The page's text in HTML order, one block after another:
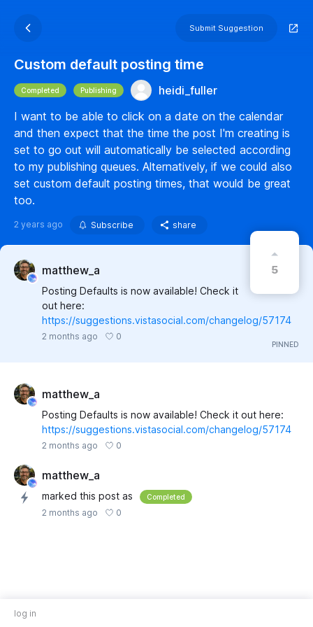
Submit Suggestion
Custom default posting time
Completed Publishing
heidi_fuller
I want to be able to click on a date on the calendar
and then expect that the time the post I'm creating is
set to go out will automatically be selected according
to my publishing queues. Alternatively, if we could also
set custom default posting times, that would be great
too.
2 years ago Subscribe share
5
matthew_a
Posting Defaults is now available! Check it
out here:
https://suggestions.vistasocial.com/changelog/57174
2 months ago 0
matthew_a
Posting Defaults is now available! Check it out here:
https://suggestions.vistasocial.com/changelog/57174
2 months ago 0
matthew_a
marked this post as Completed
2 months ago 0
log in